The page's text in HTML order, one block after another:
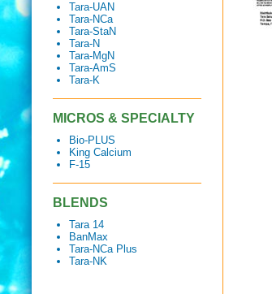
Tara-UAN
Tara-NCa
Tara-StaN
Tara-N
Tara-MgN
Tara-AmS
Tara-K
MICROS & SPECIALTY
Bio-PLUS
King Calcium
F-15
BLENDS
Tara 14
BanMax
Tara-NCa Plus
Tara-NK